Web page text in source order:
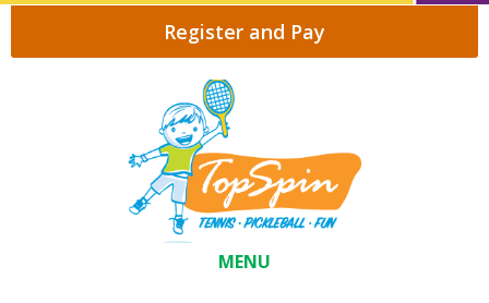
Register and Pay
MENU